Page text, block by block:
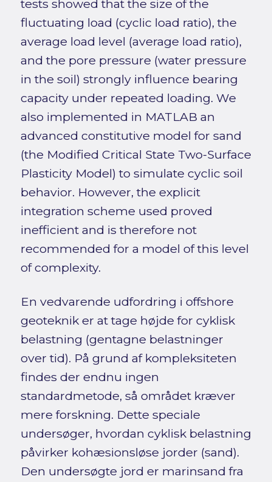
tests showed that the size of the
fluctuating load (cyclic load ratio), the
average load level (average load ratio),
and the pore pressure (water pressure
in the soil) strongly influence bearing
capacity under repeated loading. We
also implemented in MATLAB an
advanced constitutive model for sand
(the Modified Critical State Two-Surface
Plasticity Model) to simulate cyclic soil
behavior. However, the explicit
integration scheme used proved
inefficient and is therefore not
recommended for a model of this level
of complexity.
En vedvarende udfordring i offshore
geoteknik er at tage højde for cyklisk
belastning (gentagne belastninger
over tid). På grund af kompleksiteten
findes der endnu ingen
standardmetode, så området kræver
mere forskning. Dette speciale
undersøger, hvordan cyklisk belastning
påvirker kohæsionsløse jorder (sand).
Den undersøgte jord er marinsand fra